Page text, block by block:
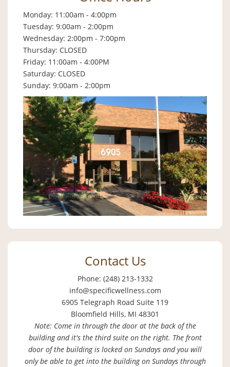
Monday: 11:00am - 4:00pm
Tuesday: 9:00am - 2:00pm
Wednesday: 2:00pm - 7:00pm
Thursday: CLOSED
Friday: 11:00am - 4:00PM
Saturday: CLOSED
Sunday: 9:00am - 2:00pm
Contact Us
Phone: (248) 213-1332
info@specificwellness.com
6905 Telegraph Road Suite 119
Bloomfield Hills, MI 48301
Note: Come in through the door at the back of the
building and it's the third suite on the right. The front
door of the building is locked on Sundays and you will
only be able to get into the building on Sundays through